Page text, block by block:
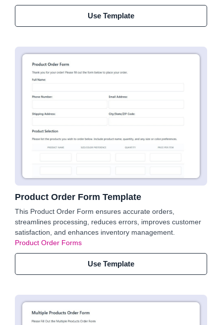
Use Template
Product Order Form Template
This Product Order Form ensures accurate orders,
streamlines processing, reduces errors, improves customer
satisfaction, and enhances inventory management.
Product Order Forms
Use Template